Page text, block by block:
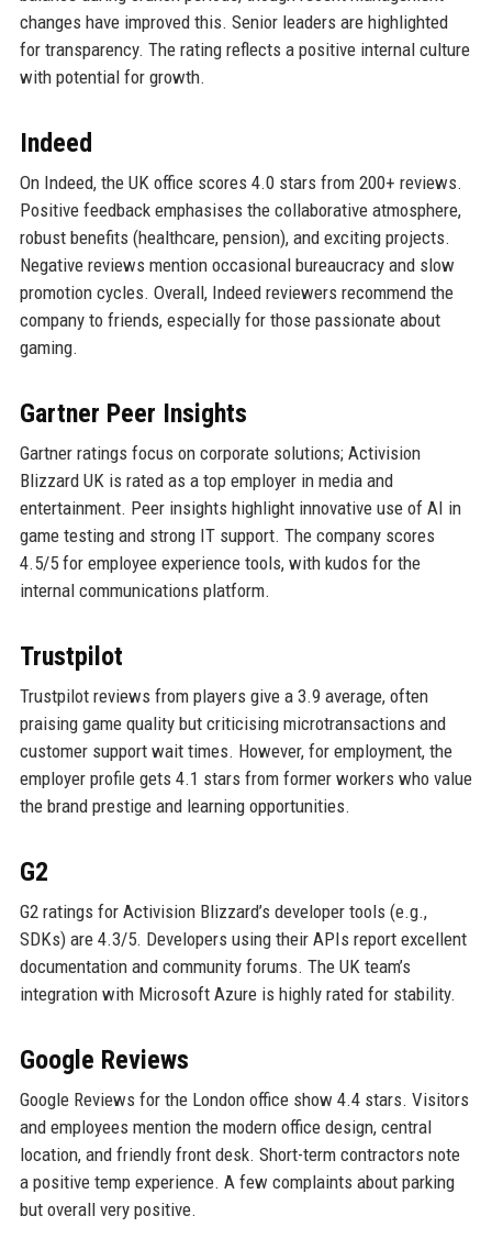
changes have improved this. Senior leaders are highlighted
for transparency. The rating reflects a positive internal culture
with potential for growth.
Indeed
On Indeed, the UK office scores 4.0 stars from 200+ reviews.
Positive feedback emphasises the collaborative atmosphere,
robust benefits (healthcare, pension), and exciting projects.
Negative reviews mention occasional bureaucracy and slow
promotion cycles. Overall, Indeed reviewers recommend the
company to friends, especially for those passionate about
gaming.
Gartner Peer Insights
Gartner ratings focus on corporate solutions; Activision
Blizzard UK is rated as a top employer in media and
entertainment. Peer insights highlight innovative use of AI in
game testing and strong IT support. The company scores
4.5/5 for employee experience tools, with kudos for the
internal communications platform.
Trustpilot
Trustpilot reviews from players give a 3.9 average, often
praising game quality but criticising microtransactions and
customer support wait times. However, for employment, the
employer profile gets 4.1 stars from former workers who value
the brand prestige and learning opportunities.
G2
G2 ratings for Activision Blizzard’s developer tools (e.g.,
SDKs) are 4.3/5. Developers using their APIs report excellent
documentation and community forums. The UK team’s
integration with Microsoft Azure is highly rated for stability.
Google Reviews
Google Reviews for the London office show 4.4 stars. Visitors
and employees mention the modern office design, central
location, and friendly front desk. Short-term contractors note
a positive temp experience. A few complaints about parking
but overall very positive.